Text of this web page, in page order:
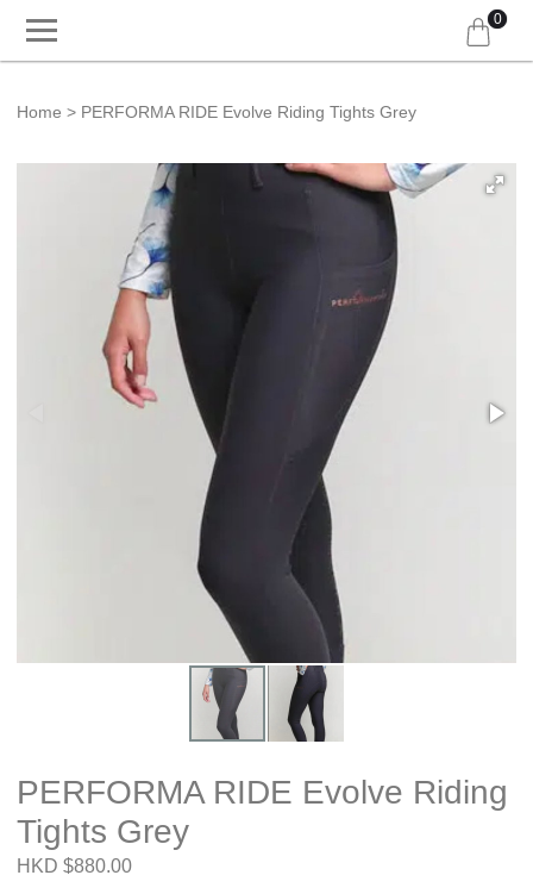
0
Home PERFORMA RIDE Evolve Riding Tights Grey
PERFORMA RIDE Evolve Riding
Tights Grey
HKD $880.00